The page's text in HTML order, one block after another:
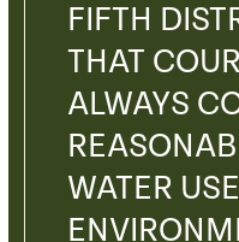
FIFTH
THAT
ALWAYS
WATER